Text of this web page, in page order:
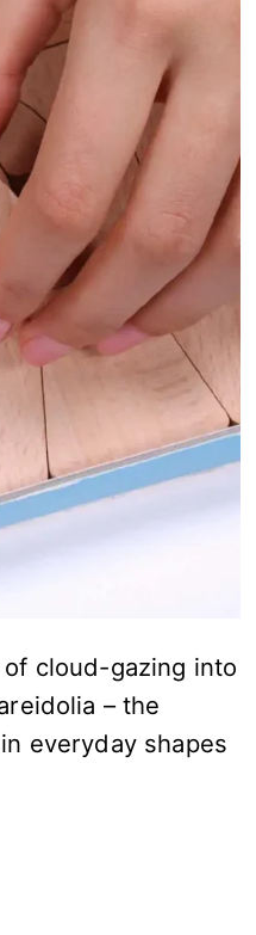
cloud-gazing into
– the
everyday shapes